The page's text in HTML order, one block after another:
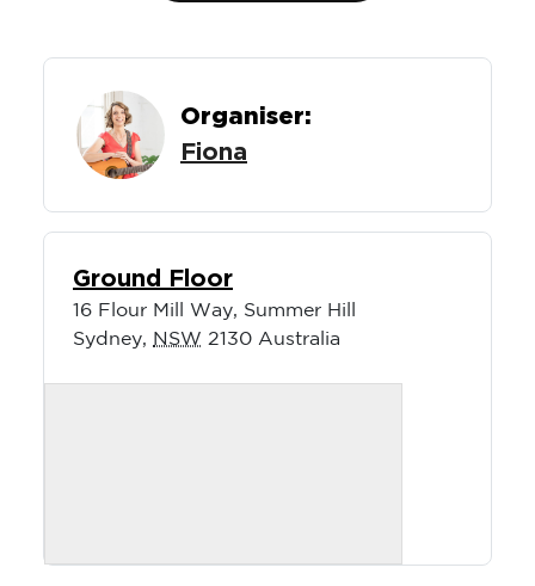
Organiser:
Fiona
Ground Floor
16 Flour Mill Way, Summer Hill
Sydney, NSW 2130 Australia